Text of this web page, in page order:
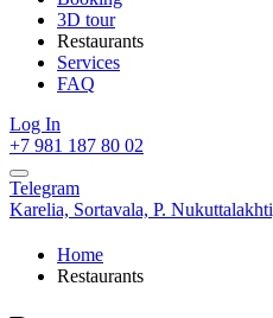
3D tour
Restaurants
Services
FAQ
Log In
+7 981 187 80 02
Telegram
Karelia, Sortavala, P.
Home
Restaurants